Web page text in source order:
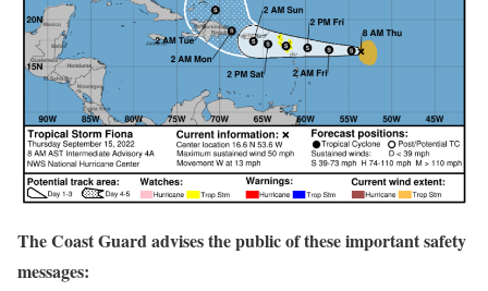
The Coast Guard advises the public of these important safety
messages: